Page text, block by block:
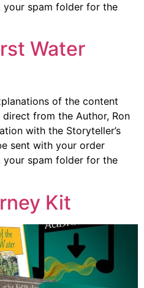
your spam folder for the
Water
of the content
from the Author, Ron
with the Storyteller’s
sent with your order
your spam folder for the
Kit